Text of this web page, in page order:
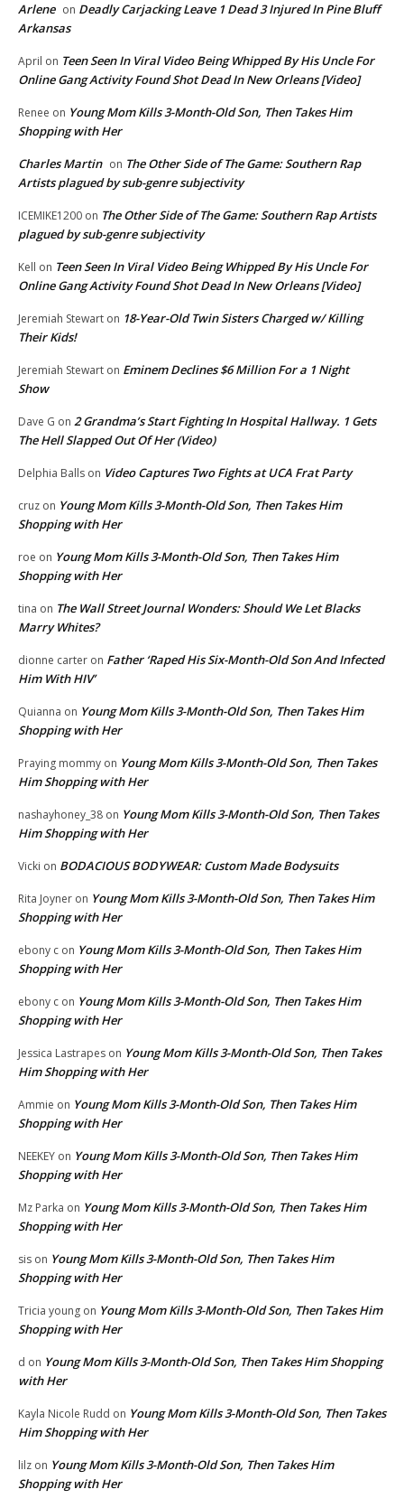
Arlene on Deadly Carjacking Leave 1 Dead 3 Injured In Pine Bluff
Arkansas
April on Teen Seen In Viral Video Being Whipped By His Uncle For
Online Gang Activity Found Shot Dead In New Orleans [Video]
Renee on Young Mom Kills 3-Month-Old Son, Then Takes Him
Shopping with Her
Charles Martin on The Other Side of The Game: Southern Rap
Artists plagued by sub-genre subjectivity
ICEMIKE1200 on The Other Side of The Game: Southern Rap Artists
plagued by sub-genre subjectivity
Kell on Teen Seen In Viral Video Being Whipped By His Uncle For
Online Gang Activity Found Shot Dead In New Orleans [Video]
Jeremiah Stewart on 18-Year-Old Twin Sisters Charged w/ Killing
Their Kids!
Jeremiah Stewart on Eminem Declines $6 Million For a 1 Night
Show
Dave G on 2 Grandma’s Start Fighting In Hospital Hallway. 1 Gets
The Hell Slapped Out Of Her (Video)
Delphia Balls on Video Captures Two Fights at UCA Frat Party
cruz on Young Mom Kills 3-Month-Old Son, Then Takes Him
Shopping with Her
roe on Young Mom Kills 3-Month-Old Son, Then Takes Him
Shopping with Her
tina on The Wall Street Journal Wonders: Should We Let Blacks
Marry Whites?
dionne carter on Father ‘Raped His Six-Month-Old Son And Infected
Him With HIV’
Quianna on Young Mom Kills 3-Month-Old Son, Then Takes Him
Shopping with Her
Praying mommy on Young Mom Kills 3-Month-Old Son, Then Takes
Him Shopping with Her
nashayhoney_38 on Young Mom Kills 3-Month-Old Son, Then Takes
Him Shopping with Her
Vicki on BODACIOUS BODYWEAR: Custom Made Bodysuits
Rita Joyner on Young Mom Kills 3-Month-Old Son, Then Takes Him
Shopping with Her
ebony c on Young Mom Kills 3-Month-Old Son, Then Takes Him
Shopping with Her
ebony c on Young Mom Kills 3-Month-Old Son, Then Takes Him
Shopping with Her
Jessica Lastrapes on Young Mom Kills 3-Month-Old Son, Then Takes
Him Shopping with Her
Ammie on Young Mom Kills 3-Month-Old Son, Then Takes Him
Shopping with Her
NEEKEY on Young Mom Kills 3-Month-Old Son, Then Takes Him
Shopping with Her
Mz Parka on Young Mom Kills 3-Month-Old Son, Then Takes Him
Shopping with Her
sis on Young Mom Kills 3-Month-Old Son, Then Takes Him
Shopping with Her
Tricia young on Young Mom Kills 3-Month-Old Son, Then Takes Him
Shopping with Her
d on Young Mom Kills 3-Month-Old Son, Then Takes Him Shopping
with Her
Kayla Nicole Rudd on Young Mom Kills 3-Month-Old Son, Then Takes
Him Shopping with Her
lilz on Young Mom Kills 3-Month-Old Son, Then Takes Him
Shopping with Her